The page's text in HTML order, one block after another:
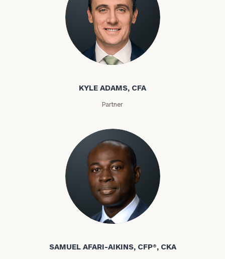
KYLE ADAMS, CFA
Partner
SAMUEL AFARI-AIKINS, CFP®, CKA